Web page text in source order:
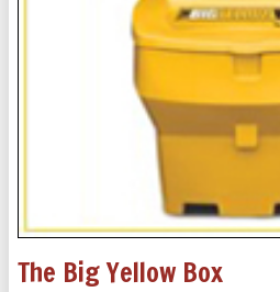
The Big Yellow Box